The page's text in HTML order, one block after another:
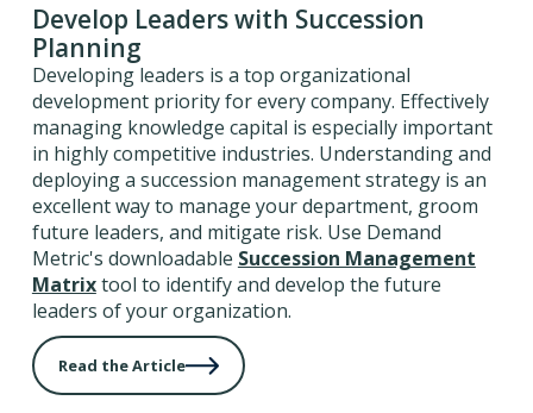
Develop Leaders with Succession
Planning
Developing leaders is a top organizational
development priority for every company. Effectively
managing knowledge capital is especially important
in highly competitive industries. Understanding and
deploying a succession management strategy is an
excellent way to manage your department, groom
future leaders, and mitigate risk. Use Demand
Metric's downloadable Succession Management
Matrixtool to identify and develop the future
leaders of your organization.
Read the Article